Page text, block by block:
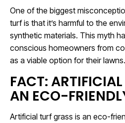
One of the biggest
turf is that it’s harmful to the
synthetic materials. This myth
conscious homeowners from
as a viable option for their lawns.
FACT:
AN ECO-
Artificial turf grass is an eco-